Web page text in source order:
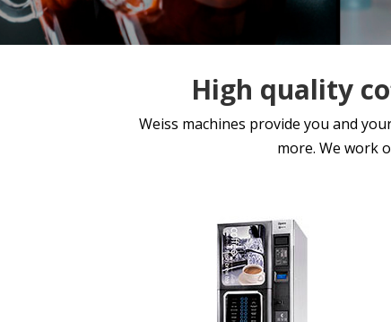
High quality
Weiss machines provide you and
more. We work